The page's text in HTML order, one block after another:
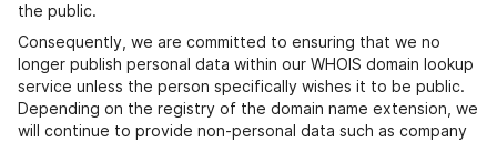
the public.
Consequently, we are committed to ensuring that we no
longer publish personal data within our WHOIS domain lookup
service unless the person specifically wishes it to be public.
Depending on the registry of the domain name extension, we
will continue to provide non-personal data such as company